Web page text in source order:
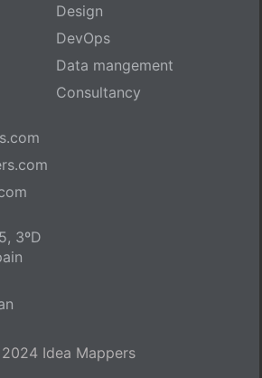
Design
DevOps
Data mangement
Consultancy
3ºD
Idea Mappers